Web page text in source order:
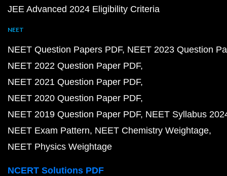
JEE Advanced 2024 Eligibility Criteria
NEET
NEET Question Papers PDF NEET 2023 Question
NEET 2022 Question Paper PDF
NEET 2021 Question Paper PDF
NEET 2020 Question Paper PDF
NEET 2019 Question Paper PDF NEET Syllabus
NEET Exam Pattern NEET Chemistry Weightage
NEET Physics Weightage
NCERT Solutions PDF